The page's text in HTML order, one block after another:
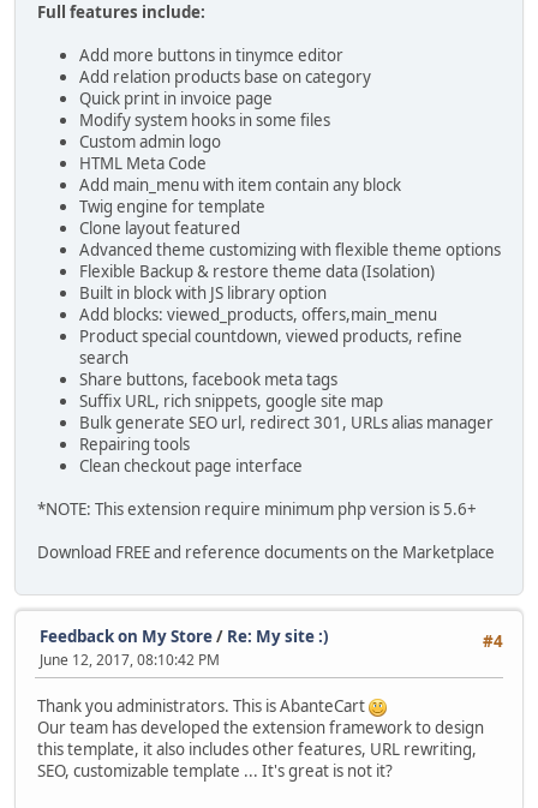
Full features include:
Add more buttons in tinymce editor
Add relation products base on category
Quick print in invoice page
Modify system hooks in some files
Custom admin logo
HTML Meta Code
Add main_menu with item contain any block
Twig engine for template
Clone layout featured
Advanced theme customizing with flexible theme options
Flexible Backup & restore theme data (Isolation)
Built in block with JS library option
Add blocks: viewed_products, offers,main_menu
Product special countdown, viewed products, refine
search
Share buttons, facebook meta tags
Suffix URL, rich snippets, google site map
Bulk generate SEO url, redirect 301, URLs alias manager
Repairing tools
Clean checkout page interface
*NOTE: This extension require minimum php version is 5.6+
Download FREE and reference documents on the Marketplace
#4
Feedback on My Store/ Re: My site :)
June 12, 2017, 08:10:42 PM
Thank you administrators. This is AbanteCart
Our team has developed the extension framework to design
this template, it also includes other features, URL rewriting,
SEO, customizable template ... It's great is not it?